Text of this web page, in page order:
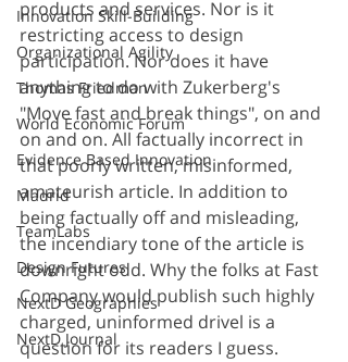
Innovation Skill-Building
Organizational Agility
Thomas Friedman
World Economic Forum
Evidence Based Innovation
Madrid
TeamLabs
Design Futures
NextD Geographies
NextD Journal
products and services. Nor is it
restricting access to design
participation. Nor does it have
anything to do with Zukerberg's
"Move fast and break things", on and
on and on. All factually incorrect in
that poorly written, misinformed,
amateurish article. In addition to
being factually off and misleading,
the incendiary tone of the article is
downright odd. Why the folks at Fast
Company would publish such highly
charged, uninformed drivel is a
question for its readers I guess.